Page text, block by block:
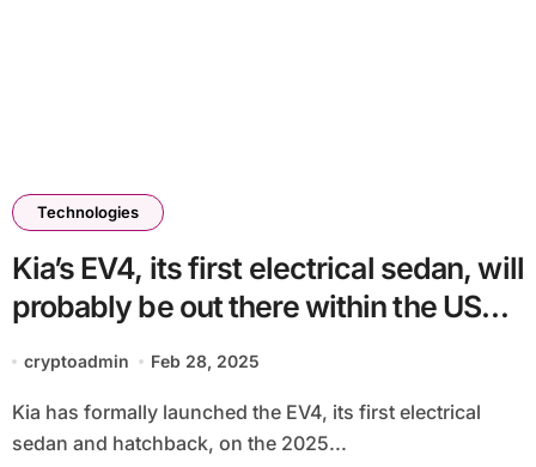
Technologies
Kia’s EV4, its first electrical sedan, will
probably be out there within the US
later this 12 months
cryptoadmin Feb 28, 2025
Kia has formally launched the EV4, its first electrical
sedan and hatchback, on the 2025...